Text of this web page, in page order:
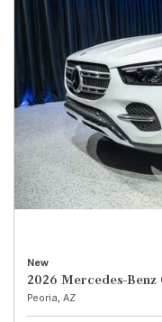
New
2026 Mercedes-Benz
Peoria, AZ